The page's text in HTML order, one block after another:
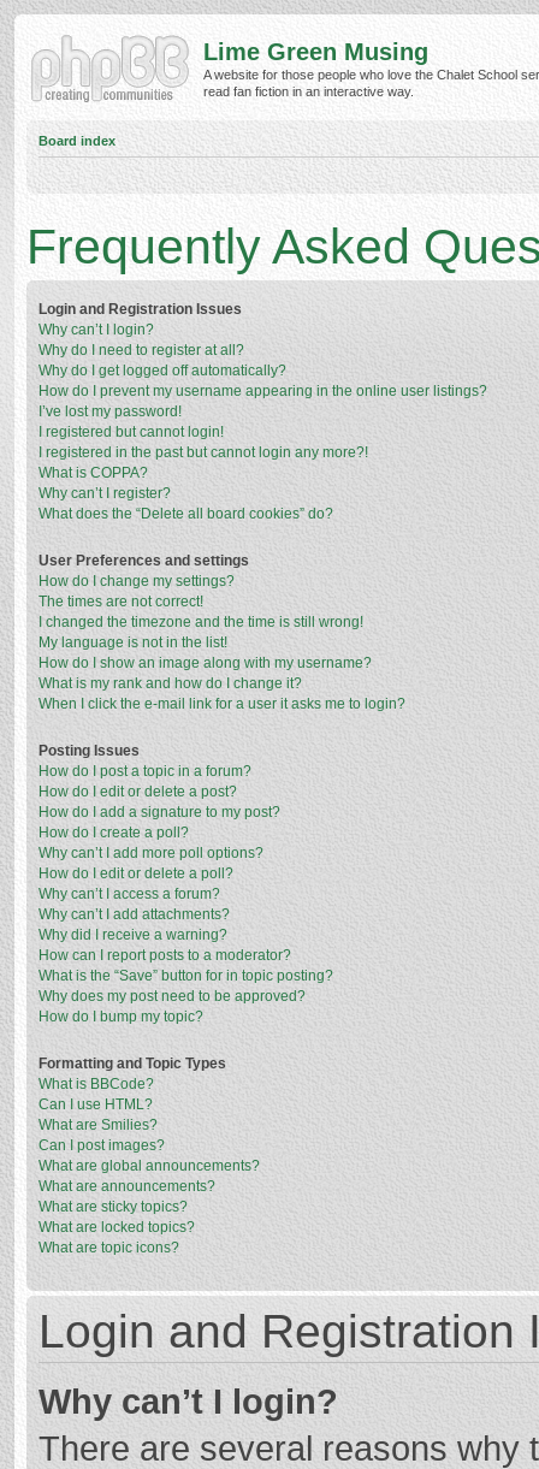
Lime Green Musing
A website for those people who love the Chalet School
read fan fiction in an interactive way.
Board index
Frequently Asked
Login and Registration Issues
Why can’t I login?
Why do I need to register at all?
Why do I get logged off automatically?
How do I prevent my username appearing in the online user listings?
I’ve lost my password!
I registered but cannot login!
I registered in the past but cannot login any more?!
What is COPPA?
Why can’t I register?
What does the “Delete all board cookies” do?
User Preferences and settings
How do I change my settings?
The times are not correct!
I changed the timezone and the time is still wrong!
My language is not in the list!
How do I show an image along with my username?
What is my rank and how do I change it?
When I click the e-mail link for a user it asks me to login?
Posting Issues
How do I post a topic in a forum?
How do I edit or delete a post?
How do I add a signature to my post?
How do I create a poll?
Why can’t I add more poll options?
How do I edit or delete a poll?
Why can’t I access a forum?
Why can’t I add attachments?
Why did I receive a warning?
How can I report posts to a moderator?
What is the “Save” button for in topic posting?
Why does my post need to be approved?
How do I bump my topic?
Formatting and Topic Types
What is BBCode?
Can I use HTML?
What are Smilies?
Can I post images?
What are global announcements?
What are announcements?
What are sticky topics?
What are locked topics?
What are topic icons?
Login and Registration
Why can’t I login?
There are several reasons why